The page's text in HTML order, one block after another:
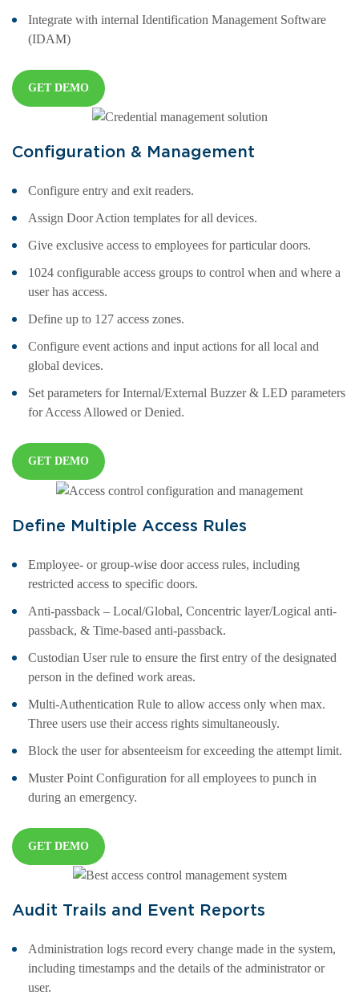
Integrate with internal Identification Management Software
(IDAM)
GET DEMO
Configuration & Management
Configure entry and exit readers.
Assign Door Action templates for all devices.
Give exclusive access to employees for particular doors.
1024 configurable access groups to control when and where a
user has access.
Define up to 127 access zones.
Configure event actions and input actions for all local and
global devices.
Set parameters for Internal/External Buzzer & LED parameters
for Access Allowed or Denied.
GET DEMO
Define Multiple Access Rules
Employee- or group-wise door access rules, including
restricted access to specific doors.
Anti-passback – Local/Global, Concentric layer/Logical anti-
passback, & Time-based anti-passback.
Custodian User rule to ensure the first entry of the designated
person in the defined work areas.
Multi-Authentication Rule to allow access only when max.
Three users use their access rights simultaneously.
Block the user for absenteeism for exceeding the attempt limit.
Muster Point Configuration for all employees to punch in
during an emergency.
GET DEMO
Audit Trails and Event Reports
Administration logs record every change made in the system,
including timestamps and the details of the administrator or
user.